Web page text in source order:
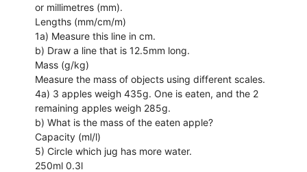
or millimetres (mm).
Lengths (mm/cm/m)
1a) Measure this line in cm.
b) Draw a line that is 12.5mm long.
Mass (g/kg)
Measure the mass of objects using different scales.
4a) 3 apples weigh 435g. One is eaten, and the 2
remaining apples weigh 285g.
b) What is the mass of the eaten apple?
Capacity (ml/l)
5) Circle which jug has more water.
250ml 0.3l